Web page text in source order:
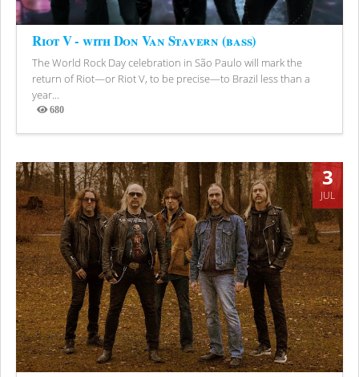
Riot V - with Don Van Stavern (bass)
The World Rock Day celebration in São Paulo will mark the
return of Riot—or Riot V, to be precise—to Brazil less than a
year...
680
Views
3
JUL